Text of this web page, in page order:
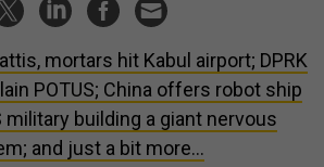
mortars hit Kabul airport; DPRK
POTUS; China offers robot ship
military building a giant nervous
and just a bit more...